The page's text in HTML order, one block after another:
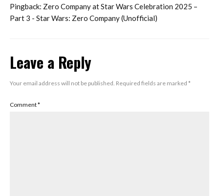
Pingback: Zero Company at Star Wars Celebration 2025 –
Part 3 - Star Wars: Zero Company (Unofficial)
Leave a Reply
Your email address will not be published. Required fields are marked *
Comment*